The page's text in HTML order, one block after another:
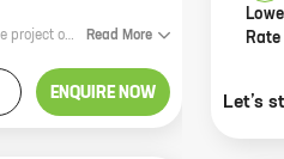
Ananta Apartment is a new residential project by reputed developer Ananta Homes. Located in Zanzroli, Saphale, the project offers 1 BHK homes with carpet areas ranging from 262 ft to 322 ft. The project is well-connected to major highways and roads, making it easy to commute to and from the city. It is also close to schools, hospitals, and other amenities, making it an ideal place to live. Ananta Apartment is a great investment opportunity for those looking for a home in a prime location. The project is well-planned and designed, and the amenities offered are top-notch. With its excellent location and amenities, Ananta Apartment is sure to be a popular choice for homebuyers. Here are some of the benefits of living in Ananta Apartment: * Prime location: The project is located in Zanzroli, Saphale, which is a rapidly developing area. The area is well-connected to major highways and roads, making it easy to commute to and from the city. It is also close to schools, hospitals, and other amenities, making it an ideal place to live. * Well-planned and designed: The project is well Read More
ENQUIRE NOW
Rate
Let’s